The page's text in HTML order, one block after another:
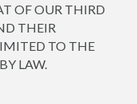
OF OUR THIRD
THEIR
TO THE
LAW.